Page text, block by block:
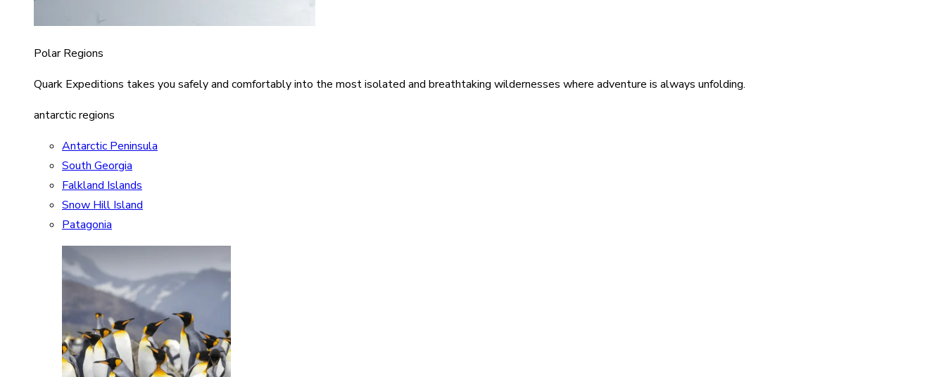
Polar Regions
Quark Expeditions takes you safely and comfortably into the most isolated and breathtaking wildernesses where adventure is always unfolding.
antarctic regions
Antarctic Peninsula
South Georgia
Falkland Islands
Snow Hill Island
Patagonia